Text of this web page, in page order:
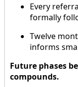
Every
formally
Twelve
informs
Future phases
compounds.